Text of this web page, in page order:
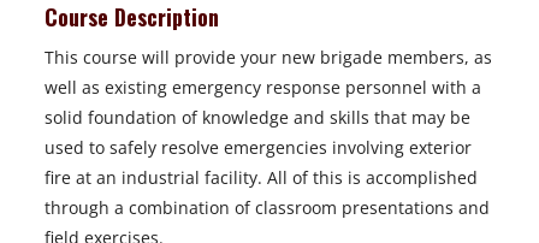
Course Description
This course will provide your new brigade members, as
well as existing emergency response personnel with a
solid foundation of knowledge and skills that may be
used to safely resolve emergencies involving exterior
fire at an industrial facility. All of this is accomplished
through a combination of classroom presentations and
field exercises.